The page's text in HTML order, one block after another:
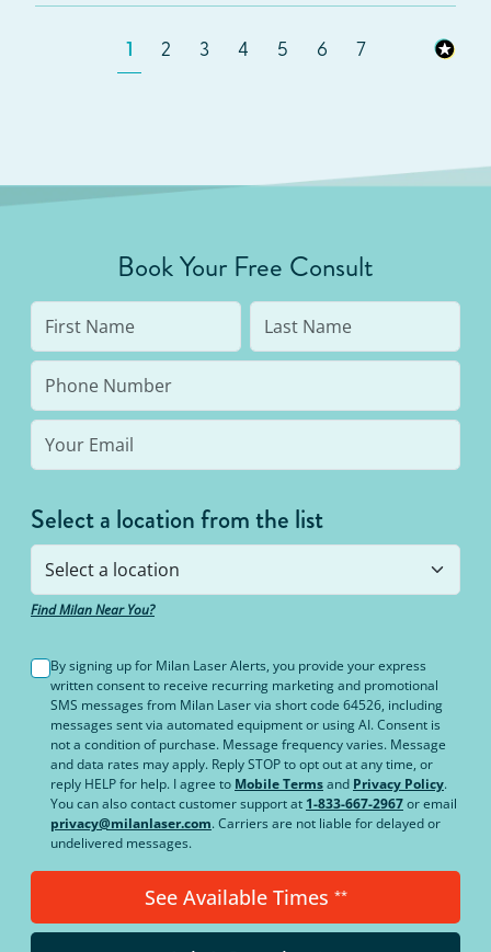
1 2 3 4 5 6 7
Book Your Free Consult
Select a location from the list
Find Milan Near You?
By signing up for Milan Laser Alerts, you provide your express
written consent to receive recurring marketing and promotional
SMS messages from Milan Laser via short code 64526, including
messages sent via automated equipment or using AI. Consent is
not a condition of purchase. Message frequency varies. Message
and data rates may apply. Reply STOP to opt out at any time, or
reply HELP for help. I agree to Mobile Termsand Privacy Policy.
You can also contact customer support at 1-833-667-2967or email
privacy@milanlaser.com. Carriers are not liable for delayed or
undelivered messages.
See Available Times **